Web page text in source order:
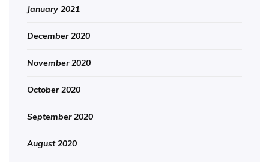
January 2021
December 2020
November 2020
October 2020
September 2020
August 2020